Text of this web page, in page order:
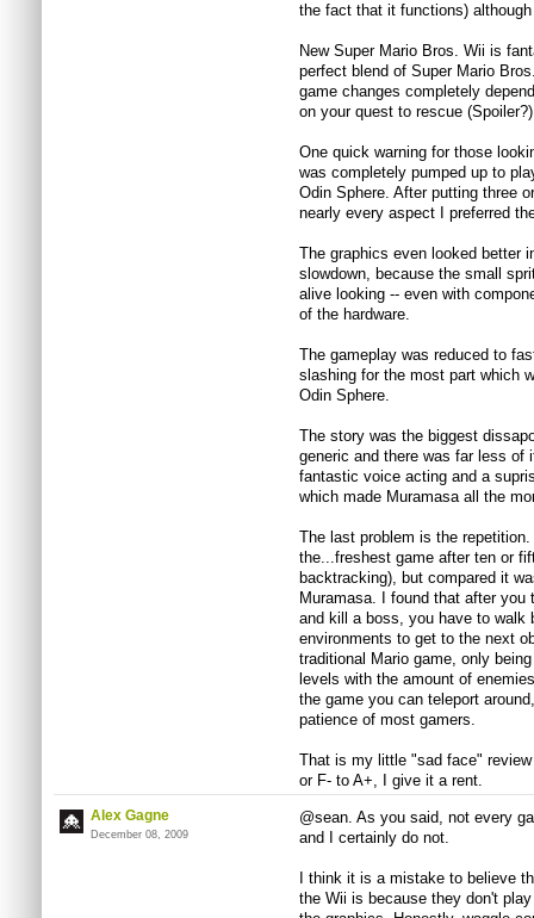
the fact that it functions)
New Super Mario Bros. Wii is
perfect blend of Super Mario
game changes completely
on your quest to rescue
One quick warning for those
was completely pumped up to
Odin Sphere. After putting three
nearly every aspect I preferred
The graphics even looked better
slowdown, because the small
alive looking -- even with
of the hardware.
The gameplay was reduced to
slashing for the most part which
Odin Sphere.
The story was the biggest
generic and there was far less of
fantastic voice acting and a
which made Muramasa all the
The last problem is the
the...freshest game after ten or
backtracking), but compared it
Muramasa. I found that after you
and kill a boss, you have to walk
environments to get to the next
traditional Mario game, only
levels with the amount of
the game you can teleport
patience of most gamers.
That is my little "sad face"
or F- to A+, I give it a rent.
Alex Gagne
December 08, 2009
@sean. As you said, not every
and I certainly do not.
I think it is a mistake to believe
the Wii is because they don't